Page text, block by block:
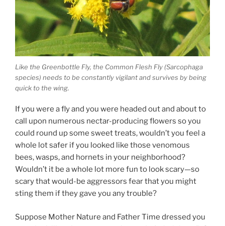
Like the Greenbottle Fly, the Common Flesh Fly (Sarcophaga
species) needs to be constantly vigilant and survives by being
quick to the wing.
If you were a fly and you were headed out and about to
call upon numerous nectar-producing flowers so you
could round up some sweet treats, wouldn’t you feel a
whole lot safer if you looked like those venomous
bees, wasps, and hornets in your neighborhood?
Wouldn’t it be a whole lot more fun to look scary—so
scary that would-be aggressors fear that you might
sting them if they gave you any trouble?
Suppose Mother Nature and Father Time dressed you